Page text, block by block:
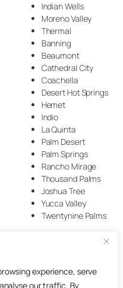
experience, serve
our traffic. By
Indian Wells
Moreno Valley
Thermal
Banning
Beaumont
Cathedral City
Coachella
Desert Hot Springs
Hemet
Indio
La Quinta
Palm Desert
Palm Springs
Rancho Mirage
Thousand Palms
Joshua Tree
Yucca Valley
Twentynine Palms